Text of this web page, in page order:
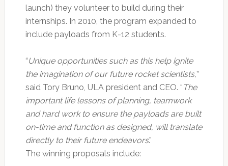
launch) they volunteer to build during their
internships. In 2010, the program expanded to
include payloads from K-12 students.
“Unique opportunities such as this help ignite
the imagination of our future rocket scientists,”
said Tory Bruno, ULA president and CEO. “ The
important life lessons of planning, teamwork
and hard work to ensure the payloads are built
on-time and function as designed, will translate
directly to their future endeavors.”
The winning proposals include: